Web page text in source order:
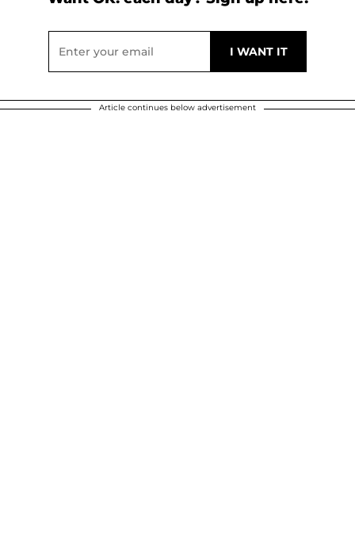
Article continues below advertisement